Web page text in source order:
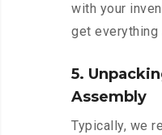
with your
get everything
5.
Assembly
Typically, we